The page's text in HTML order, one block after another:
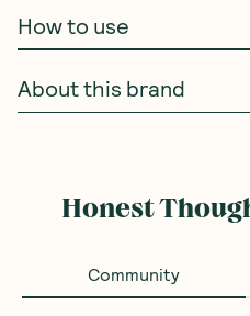
How to use
About this brand
Honest
Community